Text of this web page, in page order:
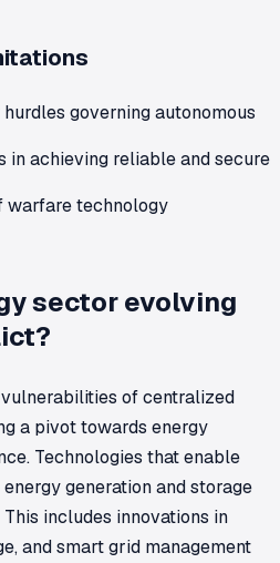
governing autonomous
in achieving reliable and secure
warfare technology
sector evolving
of centralized
a pivot towards energy
Technologies that enable
generation and storage
includes innovations in
and smart grid management